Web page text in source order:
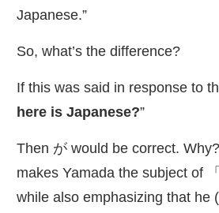
Japanese.”
So, what’s the difference?
If this was said in response to
here is Japanese?”
Then が would be correct.
makes Yamada the subject of 「
while also emphasizing that he